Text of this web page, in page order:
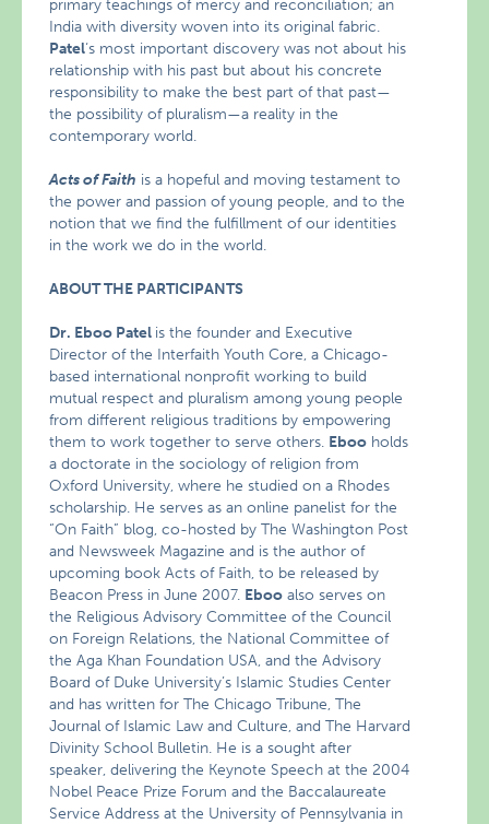
primary teachings of mercy and reconciliation; an
India with diversity woven into its original fabric.
Patel‘s most important discovery was not about his
relationship with his past but about his concrete
responsibility to make the best part of that past—
the possibility of pluralism—a reality in the
contemporary world.
Acts of Faith is a hopeful and moving testament to
the power and passion of young people, and to the
notion that we find the fulfillment of our identities
in the work we do in the world.
ABOUT THE PARTICIPANTS
Dr. Eboo Patel is the founder and Executive
Director of the Interfaith Youth Core, a Chicago-
based international nonprofit working to build
mutual respect and pluralism among young people
from different religious traditions by empowering
them to work together to serve others. Eboo holds
a doctorate in the sociology of religion from
Oxford University, where he studied on a Rhodes
scholarship. He serves as an online panelist for the
“On Faith” blog, co-hosted by The Washington Post
and Newsweek Magazine and is the author of
upcoming book Acts of Faith, to be released by
Beacon Press in June 2007. Eboo also serves on
the Religious Advisory Committee of the Council
on Foreign Relations, the National Committee of
the Aga Khan Foundation USA, and the Advisory
Board of Duke University’s Islamic Studies Center
and has written for The Chicago Tribune, The
Journal of Islamic Law and Culture, and The Harvard
Divinity School Bulletin. He is a sought after
speaker, delivering the Keynote Speech at the 2004
Nobel Peace Prize Forum and the Baccalaureate
Service Address at the University of Pennsylvania in